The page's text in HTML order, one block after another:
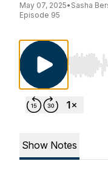
May 07, 2025• Sasha
Episode 95
Use
Show Notes